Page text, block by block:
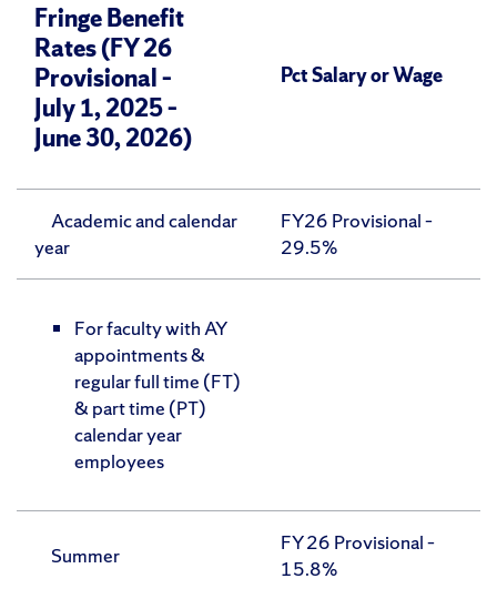
Fringe Benefit
Rates(FY 26
Provisional –
July 1, 2025 –
June 30, 2026)
Pct Salary or Wage
Academic and calendar
year
FY26 Provisional –
29.5%
For faculty with AY
appointments &
regular full time (FT)
& part time (PT)
calendar year
employees
Summer
FY 26 Provisional –
15.8%